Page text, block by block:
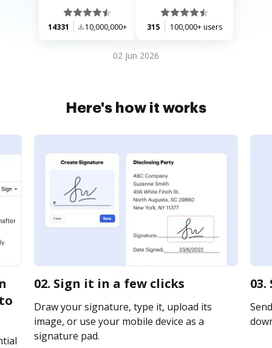
14331 10,000,000+ 315 100,000+ users
02 Jun 2026
Here's how it works
02. Sign it in a few clicks
Draw your signature, type it, upload its
image, or use your mobile device as a
signature pad.